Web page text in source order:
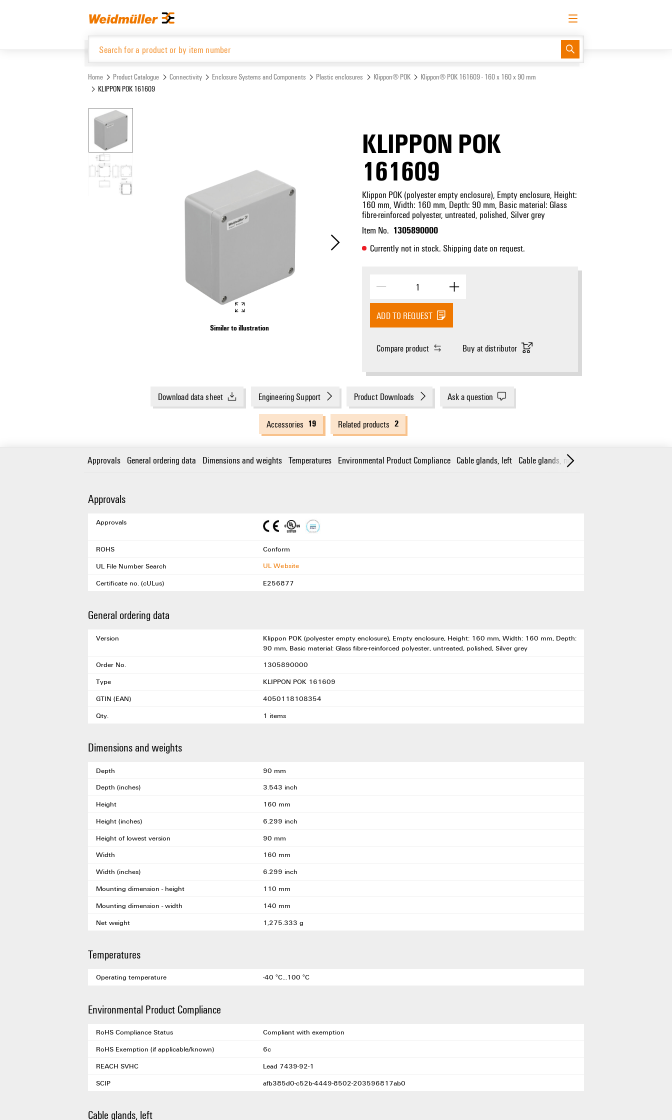
Log in
Home Product Catalogue Connectivity Enclosure Systems and Components Plastic enclosures Klippon® POK
Klippon® POK 161609 - 160 x 160 x 90 mm
KLIPPON POK 161609
Similar to illustration
KLIPPON POK
161609
Klippon POK (polyester empty enclosure), Empty enclosure, Height:
160 mm, Width: 160 mm, Depth: 90 mm, Basic material: Glass
fibre-reinforced polyester, untreated, polished, Silver grey
Item No. 1305890000
Currently not in stock. Shipping date on request.
ADD TO REQUEST
Compare product Buy at distributor
Download data sheet Engineering Support Product Downloads Ask a question
Accessories 19 Related products 2
Approvals General ordering data Dimensions and weights Temperatures Environmental Product Compliance Cable glands, left Cable glands, right
Approvals
Approvals
ROHS
Conform
UL File Number Search
UL Website
Certificate no. (cULus)
E256877
General ordering data
Version
Klippon POK (polyester empty enclosure), Empty enclosure, Height: 160 mm, Width: 160 mm, Depth:
90 mm, Basic material: Glass fibre-reinforced polyester, untreated, polished, Silver grey
Order No.
1305890000
Type
KLIPPON POK 161609
GTIN (EAN)
4050118108354
Qty.
1 items
Dimensions and weights
Depth
90 mm
Depth (inches)
3.543 inch
Height
160 mm
Height (inches)
6.299 inch
Height of lowest version
90 mm
Width
160 mm
Width (inches)
6.299 inch
Mounting dimension - height
110 mm
Mounting dimension - width
140 mm
Net weight
1,275.333 g
Temperatures
Operating temperature -40 °C...100 °C
Environmental Product Compliance
RoHS Compliance Status
Compliant with exemption
RoHS Exemption (if applicable/known)
6c
REACH SVHC
Lead 7439-92-1
SCIP
afb385d0-c52b-4449-8502-203596817ab0
Cable glands, left